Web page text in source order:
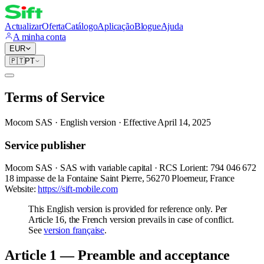
ActualizarOfertaCatálogoAplicaçãoBlogueAjuda
A minha conta
EUR
🇵🇹PT
Terms of Service
Mocom SAS · English version · Effective April 14, 2025
Service publisher
Mocom SAS · SAS with variable capital · RCS Lorient: 794 046 672
18 impasse de la Fontaine Saint Pierre, 56270 Ploemeur, France
Website:https://sift-mobile.com
This English version is provided for reference only. Per
Article 16, the French version prevails in case of conflict.
Seeversion française.
Article 1 — Preamble and acceptance